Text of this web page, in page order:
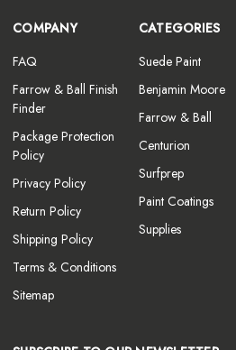
COMPANY
FAQ
Farrow & Ball Finish
Finder
Package Protection
Policy
Privacy Policy
Return Policy
Shipping Policy
Terms & Conditions
Sitemap
CATEGORIES
Suede Paint
Benjamin Moore
Farrow & Ball
Centurion
Surfprep
Paint Coatings
Supplies